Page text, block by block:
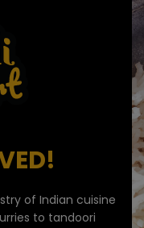
of Indian cuisine
to tandoori